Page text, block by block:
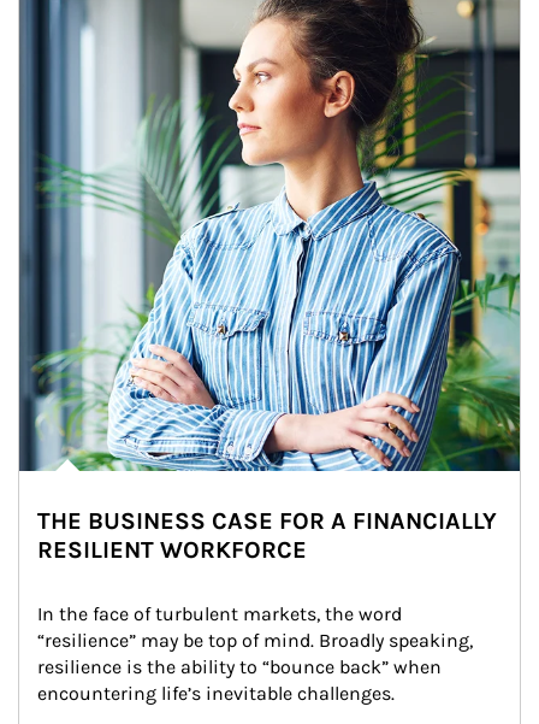
THE BUSINESS CASE FOR A FINANCIALLY
RESILIENT WORKFORCE
In the face of turbulent markets, the word
“resilience” may be top of mind. Broadly speaking,
resilience is the ability to “bounce back” when
encountering life’s inevitable challenges.